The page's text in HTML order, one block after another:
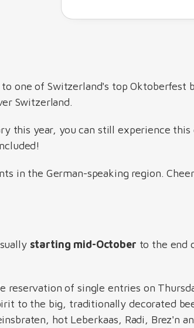
one of Switzerland's top Oktoberfest
Switzerland.
this year, you can still experience
in the German-speaking region.
starting mid-October to the end
reservation of single entries on
to the big, traditionally decorated
hot Leberkaas, Radi, Brez'n